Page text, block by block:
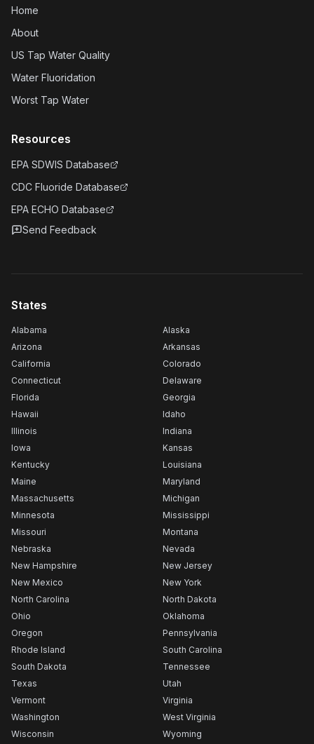
Home
About
US Tap Water Quality
Water Fluoridation
Worst Tap Water
Resources
EPA SDWIS Database
CDC Fluoride Database
EPA ECHO Database
Send Feedback
States
Alabama
Alaska
Arizona
Arkansas
California
Colorado
Connecticut
Delaware
Florida
Georgia
Hawaii
Idaho
Illinois
Indiana
Iowa
Kansas
Kentucky
Louisiana
Maine
Maryland
Massachusetts
Michigan
Minnesota
Mississippi
Missouri
Montana
Nebraska
Nevada
New Hampshire
New Jersey
New Mexico
New York
North Carolina
North Dakota
Ohio
Oklahoma
Oregon
Pennsylvania
Rhode Island
South Carolina
South Dakota
Tennessee
Texas
Utah
Vermont
Virginia
Washington
West Virginia
Wisconsin
Wyoming